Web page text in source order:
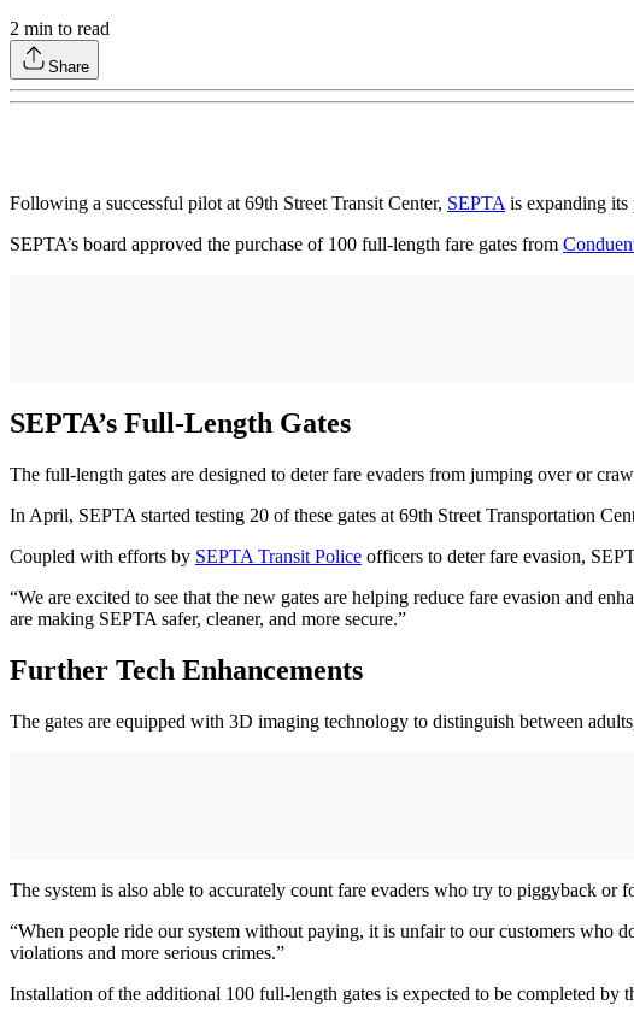
2 min to read
Share
Following a successful pilot at 69th Street Transit Center, SEPTAis expanding its
SEPTA’s board approved the purchase of 100 full-length fare gates from
SEPTA’s Full-Length Gates
The full-length gates are designed to deter fare evaders from jumping over or
In April, SEPTA started testing 20 of these gates at 69th Street Transportation
Coupled with efforts by SEPTA Transit Police officers to deter fare evasion,
“We are excited to see that the new gates are helping reduce fare evasion and
are making SEPTA safer, cleaner, and more secure.”
Further Tech Enhancements
The gates are equipped with 3D imaging technology to distinguish between
The system is also able to accurately count fare evaders who try to piggyback or
“When people ride our system without paying, it is unfair to our customers who
violations and more serious crimes.”
Installation of the additional 100 full-length gates is expected to be completed by